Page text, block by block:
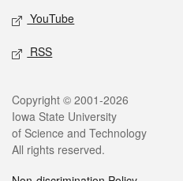
YouTube
RSS
Legal
Copyright © 2001-2026
Iowa State University
of Science and Technology
All rights reserved.